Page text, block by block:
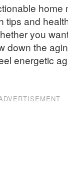
home
tips and
you
down the
energetic